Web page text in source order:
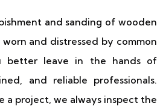
and sanding of wooden
and distressed by common
better leave in the hands of
and reliable professionals.
a project, we always inspect the